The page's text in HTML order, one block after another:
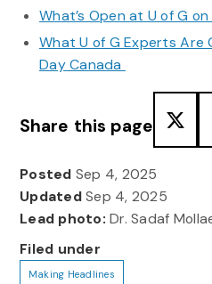
What’s Open at U of G
What U of G Experts Are
Day Canada
Share this page
Posted Sep 4, 2025
UpdatedSep 4, 2025
Lead photo: Dr. Sadaf
Filed under
Making Headlines